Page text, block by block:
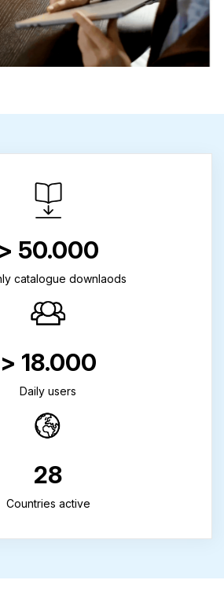
> 50.000
catalogue downlaods
> 18.000
Daily users
28
Countries active